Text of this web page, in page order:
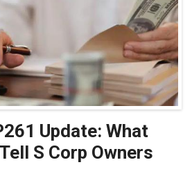
Update: What
S Corp Owners